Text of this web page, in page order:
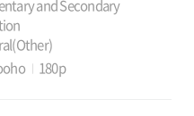
and Secondary
180p